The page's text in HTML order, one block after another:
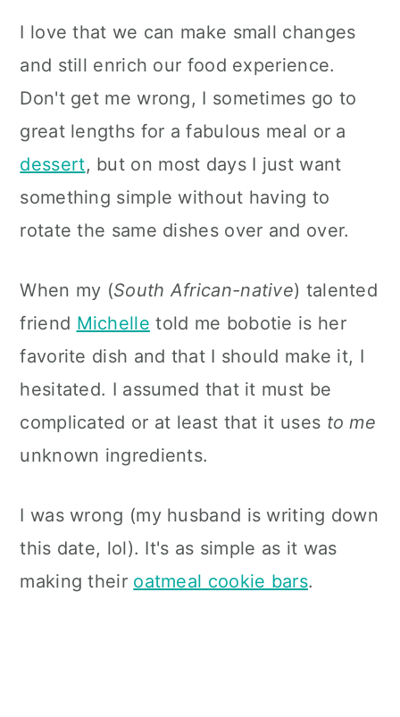
I love that we can make small changes
and still enrich our food experience.
Don't get me wrong, I sometimes go to
great lengths for a fabulous meal or a
dessert, but on most days I just want
something simple without having to
rotate the same dishes over and over.
When my (South African-native) talented
friend Michelle told me bobotie is her
favorite dish and that I should make it, I
hesitated. I assumed that it must be
complicated or at least that it uses to me
unknown ingredients.
I was wrong (my husband is writing down
this date, lol). It's as simple as it was
making their oatmeal cookie bars.